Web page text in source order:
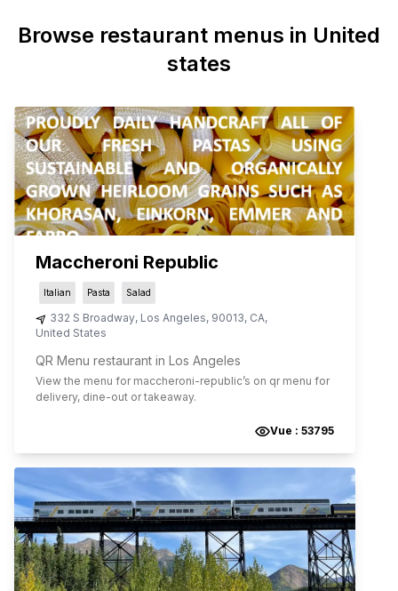
Browse restaurant menus in United
states
Maccheroni Republic
Italian Pasta Salad
332 S Broadway, Los Angeles, 90013, CA,
United States
QR Menu restaurant in Los Angeles
View the menu for maccheroni-republic’s on qr menu for
delivery, dine-out or takeaway.
Vue : 53795